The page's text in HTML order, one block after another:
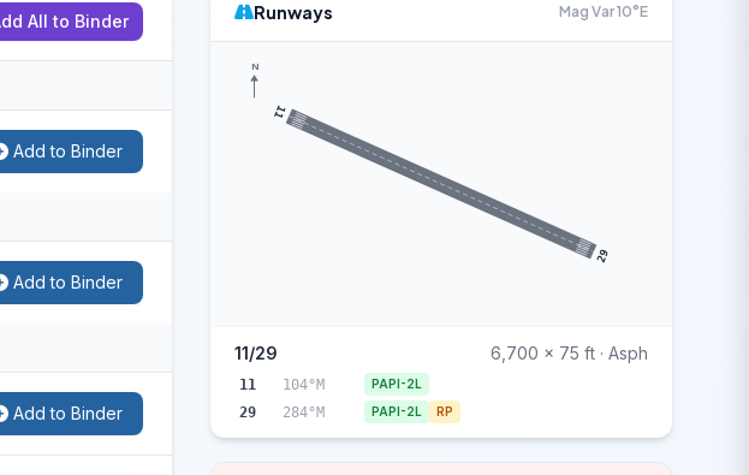
All to Binder
Add to Binder
Add to Binder
Add to Binder
Runways Mag Var 10°E
11
29
N
11/29 6,700 x 75 ft · Asph
11 104°M PAPI-2L
29 284°M PAPI-2L RP